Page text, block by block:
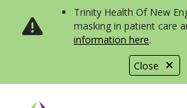
Close
Trinity Health Of New
masking in patient care
information here.